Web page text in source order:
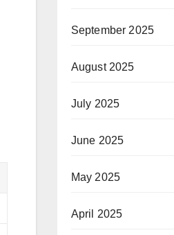
September 2025
August 2025
July 2025
June 2025
May 2025
April 2025